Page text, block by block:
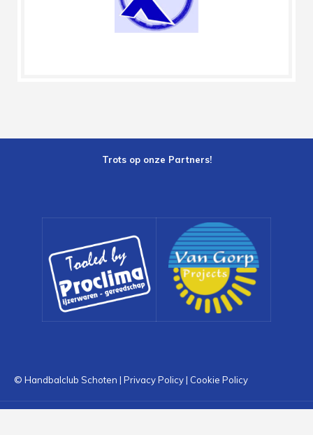
Trots op onze Partners!
© Handbalclub Schoten | Privacy Policy| Cookie Policy